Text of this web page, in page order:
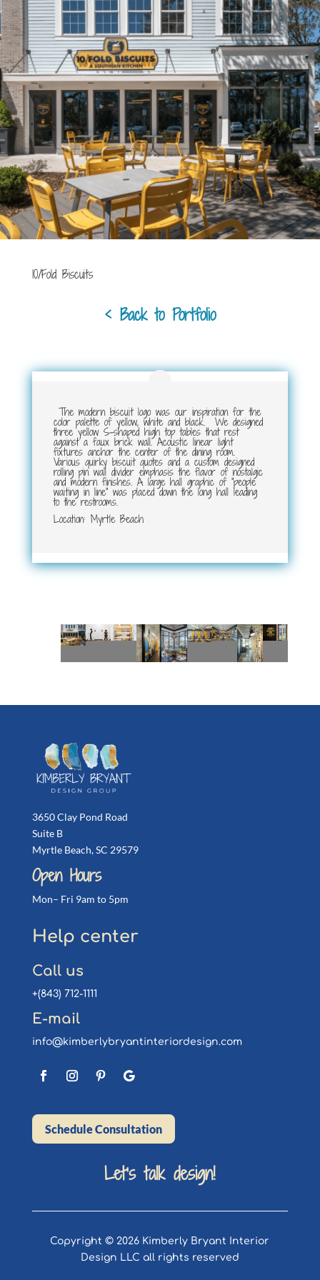
10/Fold Biscuits
< Back to Portfolio
The modern biscuit logo was our inspiration for the
color palette of yellow, white and black. We designed
three yellow S-shaped high top tables that rest
against a faux brick wall. Acoustic linear light
fixtures anchor the center of the dining room.
Various quirky biscuit quotes and a custom designed
rolling pin wall divider emphasis the flavor of nostalgic
and modern finishes. A large hall graphic of “people
waiting in line” was placed down the long hall leading
to the restrooms.
Location: Myrtle Beach
3650 Clay Pond Road
Suite B
Myrtle Beach, SC 29579
Open Hours
Mon– Fri 9am to 5pm
Help center
Call us
+(843) 712-1111
E-mail
info@kimberlybryantinteriordesign.com
Schedule Consultation
Let’s talk design!
Copyright © 2026 Kimberly Bryant Interior
Design LLC all rights reserved